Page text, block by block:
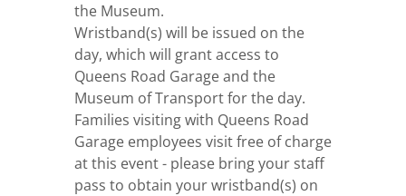
the Museum.
Wristband(s) will be issued on the
day, which will grant access to
Queens Road Garage and the
Museum of Transport for the day.
Families visiting with Queens Road
Garage employees visit free of charge
at this event - please bring your staff
pass to obtain your wristband(s) on